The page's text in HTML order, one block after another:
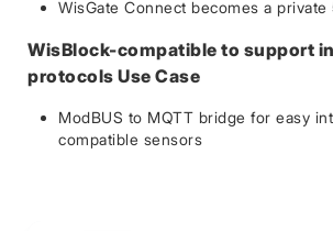
WisGate Connect becomes a private
WisBlock-compatible to support
protocols Use Case
ModBUS to MQTT bridge for easy
compatible sensors